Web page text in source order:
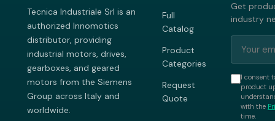
Tecnica Industriale Srl is an
authorized Innomotics
distributor, providing
industrial motors, drives,
gearboxes, and geared
motors from the Siemens
Group across Italy and
worldwide.
Full
Catalog
Product
Categories
Request
Quote
Get
industry
I consent
product
with the
time.